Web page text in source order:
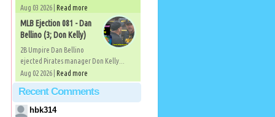
Aug 03 2026 | Read more
MLB Ejection 081 - Dan
Bellino (3; Don Kelly)
2B Umpire Dan Bellino
ejected Pirates manager Don Kelly...
Aug 02 2026 | Read more
Recent Comments
hbk314